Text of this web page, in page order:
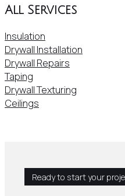
All Services
Insulation
Drywall Installation
Drywall Repairs
Taping
Drywall Texturing
Ceilings
Ready to start your